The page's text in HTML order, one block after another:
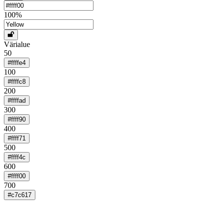
100%
Värialue
50
#ffffe4
100
#ffffc8
200
#ffffad
300
#ffff90
400
#ffff71
500
#ffff4c
600
#ffff00
700
#c7c617